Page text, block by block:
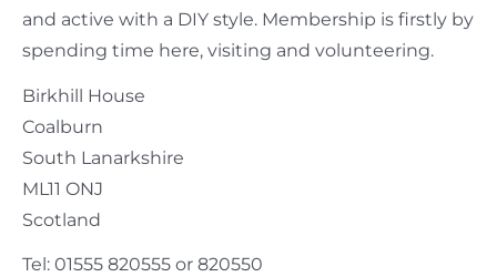
and active with a DIY style. Membership is firstly by
spending time here, visiting and volunteering.
Birkhill House
Coalburn
South Lanarkshire
ML11 ONJ
Scotland
Tel: 01555 820555 or 820550